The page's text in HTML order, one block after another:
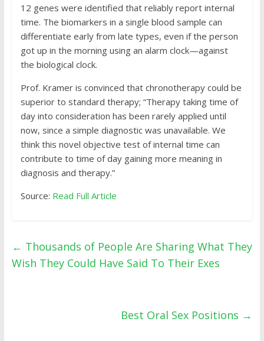
12 genes were identified that reliably report internal
time. The biomarkers in a single blood sample can
differentiate early from late types, even if the person
got up in the morning using an alarm clock—against
the biological clock.
Prof. Kramer is convinced that chronotherapy could be
superior to standard therapy; “Therapy taking time of
day into consideration has been rarely applied until
now, since a simple diagnostic was unavailable. We
think this novel objective test of internal time can
contribute to time of day gaining more meaning in
diagnosis and therapy.”
Source: Read Full Article
← Thousands of People Are Sharing What They
Wish They Could Have Said To Their Exes
Best Oral Sex Positions →